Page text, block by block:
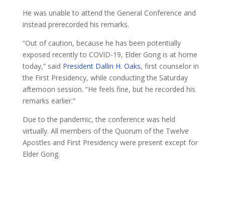
He was unable to attend the General Conference and
instead prerecorded his remarks.
“Out of caution, because he has been potentially
exposed recently to COVID-19, Elder Gong is at home
today,” said President Dallin H. Oaks, first counselor in
the First Presidency, while conducting the Saturday
afternoon session. “He feels fine, but he recorded his
remarks earlier.”
Due to the pandemic, the conference was held
virtually. All members of the Quorum of the Twelve
Apostles and First Presidency were present except for
Elder Gong.